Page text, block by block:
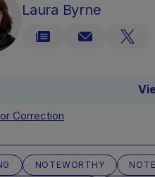
Laura Byrne
Correction
NOTEWORTHY